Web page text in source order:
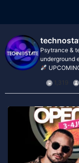
Psytrance &
underground
1,319